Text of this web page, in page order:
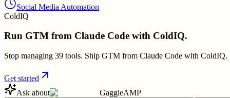
Social Media Automation
ColdIQ
Run GTM from Claude Code with ColdIQ.
Stop managing 39 tools. Ship GTM from Claude Code with ColdIQ.
Get started
Ask about
GaggleAMP